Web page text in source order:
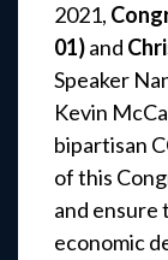
2021,
01)and
Speaker
Kevin
bipartisan
of this
and ensure
economic